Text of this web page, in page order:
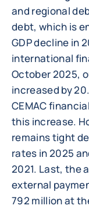
and regional
debt, which is
GDP decline in
international
October 2025,
increased by
CEMAC
this increase.
remains tight
rates in 2025
2021. Last, the
external
792 million at